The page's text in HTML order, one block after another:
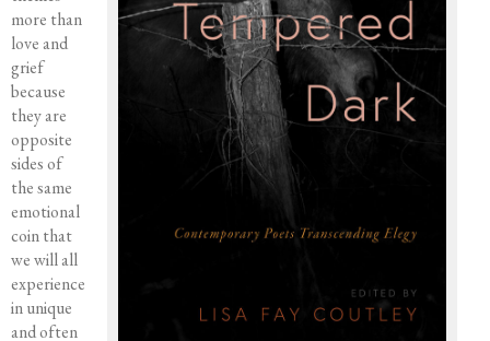
Poems & Prose
Events
Course Offerings
Editing Services
Mentorship
Contact
more than
love and
grief
because
they are
opposite
sides of
the same
emotional
coin that
we will all
experience
in unique
and often